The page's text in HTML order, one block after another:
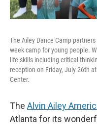
The Ailey Dance Camp
week camp for young people.
life skills including critical
reception on Friday, July 26th
Center.
The Alvin Ailey
Atlanta for its